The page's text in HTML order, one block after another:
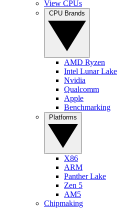
View CPUs
AMD Ryzen
Intel Lunar Lake
Nvidia
Qualcomm
Apple
Benchmarking
X86
ARM
Panther Lake
Zen 5
AM5
Chipmaking